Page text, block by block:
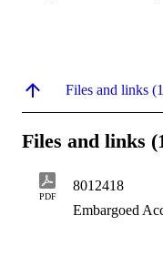
Files and links
Files and links
PDF
8012418
Embargoed